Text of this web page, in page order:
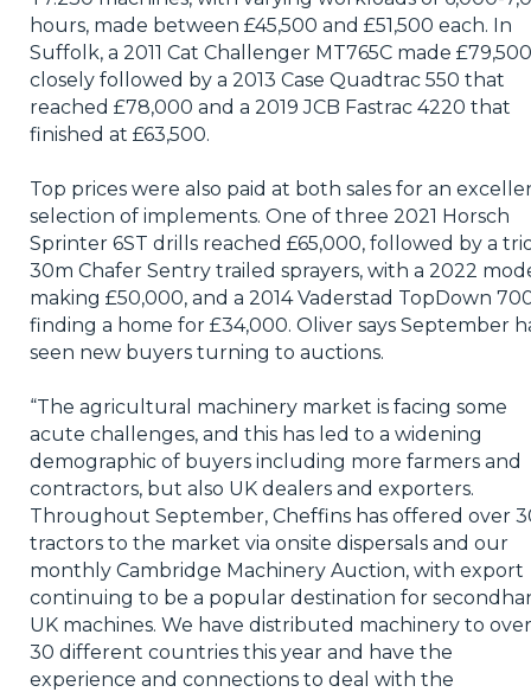
hours, made between £45,500 and £51,500 each. In
Suffolk, a 2011 Cat Challenger MT765C made
closely followed by a 2013 Case Quadtrac 550 that
reached £78,000 and a 2019 JCB Fastrac 4220 that
finished at £63,500.
Top prices were also paid at both sales for an
selection of implements. One of three 2021 Horsch
Sprinter 6ST drills reached £65,000, followed by a
30m Chafer Sentry trailed sprayers, with a 2022
making £50,000, and a 2014 Vaderstad TopDown
finding a home for £34,000. Oliver says September
seen new buyers turning to auctions.
“The agricultural machinery market is facing some
acute challenges, and this has led to a widening
demographic of buyers including more farmers and
contractors, but also UK dealers and exporters.
Throughout September, Cheffins has offered over
tractors to the market via onsite dispersals and our
monthly Cambridge Machinery Auction, with export
continuing to be a popular destination for
UK machines. We have distributed machinery to over
30 different countries this year and have the
experience and connections to deal with the